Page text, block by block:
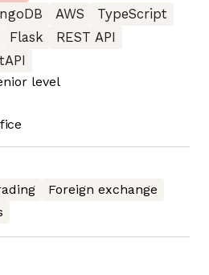
AWS
TypeScript
Flask
REST API
level
Foreign exchange